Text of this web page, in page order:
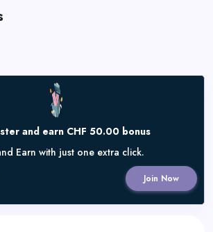
and earn CHF 50.00 bonus
Earn with just one extra click.
Join Now